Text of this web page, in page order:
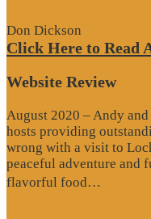
Don Dickson
Click Here to Read
Website Review
August 2020 – Andy
hosts providing
wrong with a visit to
peaceful adventure and
flavorful food…